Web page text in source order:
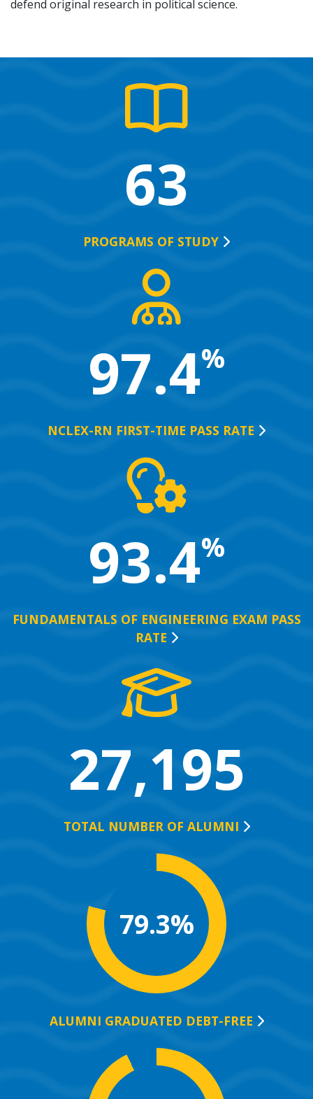
defend original research in political science.
63
PROGRAMS OF STUDY
97.4%
NCLEX-RN FIRST-TIME PASS RATE
93.4%
FUNDAMENTALS OF ENGINEERING EXAM PASS
RATE
27,195
TOTAL NUMBER OF ALUMNI
79.3%
ALUMNI GRADUATED DEBT-FREE